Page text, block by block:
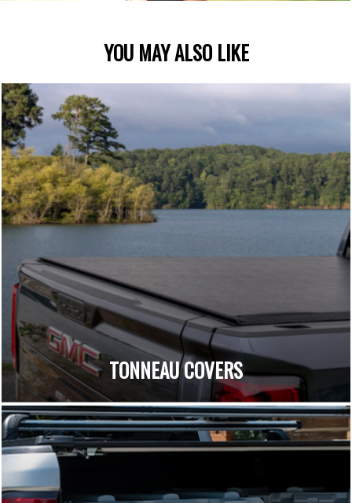
YOU MAY ALSO LIKE
TONNEAU COVERS